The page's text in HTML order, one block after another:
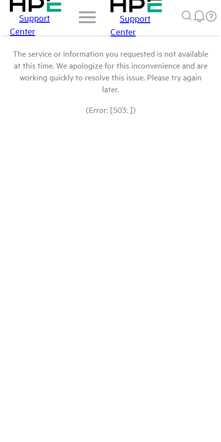
Support
Center
Support
Center
The service or information you requested is not available
at this time. We apologize for this inconvenience and are
working quickly to resolve this issue. Please try again
later.
(Error: [503: ])